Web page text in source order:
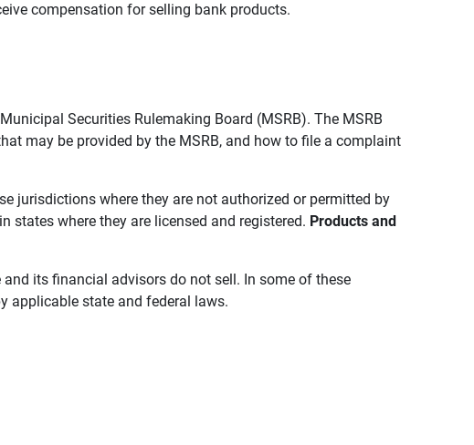
compensation for selling bank products.
Securities Rulemaking Board (MSRB). The MSRB
may be provided by the MSRB, and how to file a complaint
jurisdictions where they are not authorized or permitted by
states where they are licensed and registered. Products and
its financial advisors do not sell. In some of these
applicable state and federal laws.